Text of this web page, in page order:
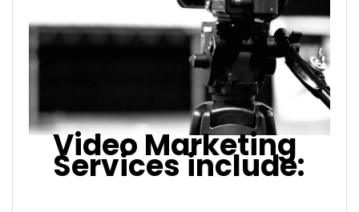
Video Marketing
Services include: